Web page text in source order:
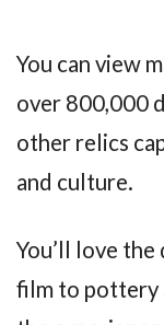
You can view
over 800,000
other relics
and culture.
You’ll love
film to pottery